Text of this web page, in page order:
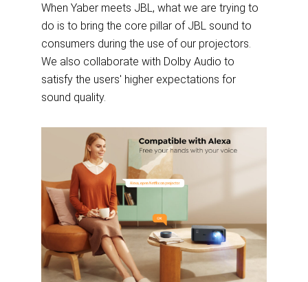
When Yaber meets JBL, what we are trying to
do is to bring the core pillar of JBL sound to
consumers during the use of our projectors.
We also collaborate with Dolby Audio to
satisfy the users' higher expectations for
sound quality.